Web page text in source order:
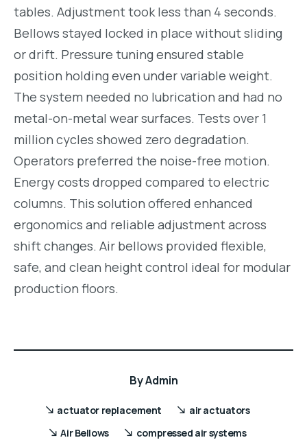
tables. Adjustment took less than 4 seconds.
Bellows stayed locked in place without sliding
or drift. Pressure tuning ensured stable
position holding even under variable weight.
The system needed no lubrication and had no
metal-on-metal wear surfaces. Tests over 1
million cycles showed zero degradation.
Operators preferred the noise-free motion.
Energy costs dropped compared to electric
columns. This solution offered enhanced
ergonomics and reliable adjustment across
shift changes. Air bellows provided flexible,
safe, and clean height control ideal for modular
production floors.
ByAdmin
actuator replacement
air actuators
Air Bellows
compressed air systems